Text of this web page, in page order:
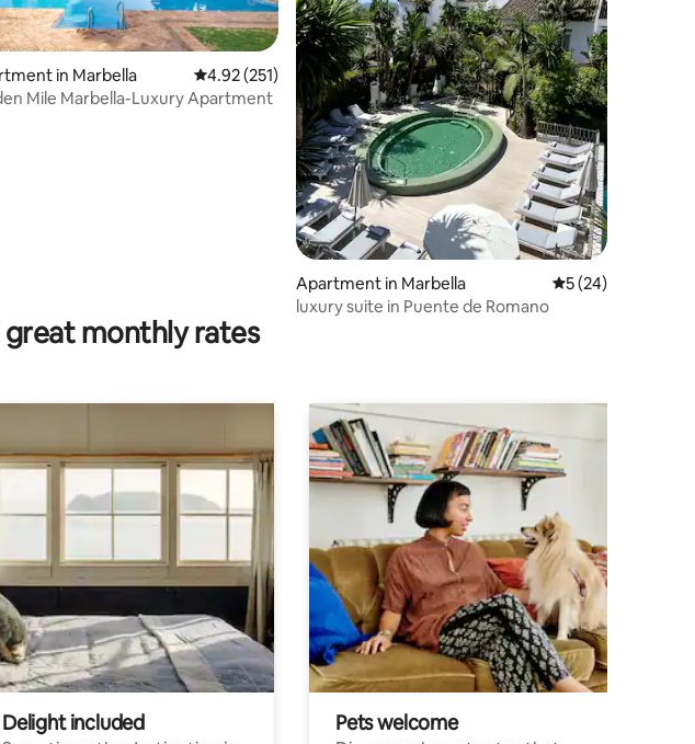
rating, 7 reviews
in Marbella 4.92 out of 5 average rating, 251 reviews
4.92 (251)
Mile Marbella-Luxury Apartment
Apartment in Marbella 5 out of 5 average
5 (24)
luxury suite in Puente de Romano
monthly rates
Delight included Pets welcome